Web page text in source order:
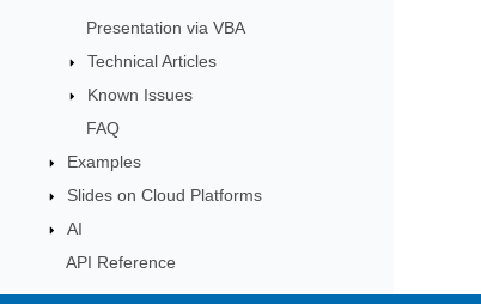
Presentation via VBA
Technical Articles
Known Issues
FAQ
Examples
Slides on Cloud Platforms
AI
API Reference